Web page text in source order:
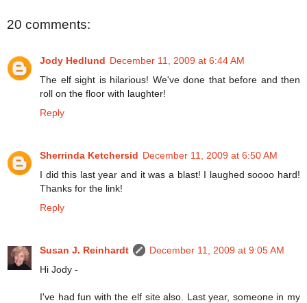
20 comments:
Jody Hedlund December 11, 2009 at 6:44 AM
The elf sight is hilarious! We've done that before and then
roll on the floor with laughter!
Reply
Sherrinda Ketchersid December 11, 2009 at 6:50 AM
I did this last year and it was a blast! I laughed soooo hard!
Thanks for the link!
Reply
Susan J. Reinhardt
December 11, 2009 at 9:05 AM
Hi Jody -
I've had fun with the elf site also. Last year, someone in my